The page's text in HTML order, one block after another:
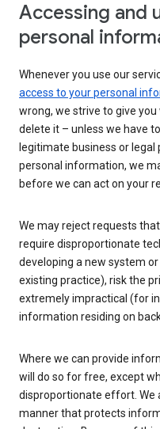
Accessing and
personal
Whenever you use our
access to your personal
wrong, we strive to give
delete it – unless we have
legitimate business or
personal information, we
before we can act on your
We may reject requests
require disproportionate
developing a new system
existing practice), risk the
extremely impractical (for
information residing on
Where we can provide
will do so for free, except
disproportionate effort. We
manner that protects